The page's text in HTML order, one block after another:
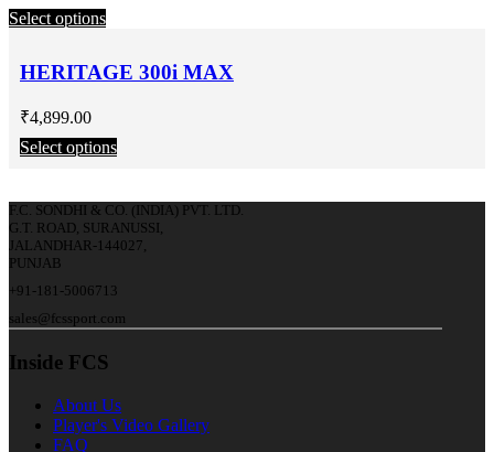
Select options
HERITAGE 300i MAX
₹4,899.00
Select options
F.C. SONDHI & CO. (INDIA) PVT. LTD.
G.T. ROAD, SURANUSSI,
JALANDHAR-144027,
PUNJAB
+91-181-5006713
sales@fcssport.com
Inside FCS
About Us
Player's Video Gallery
FAQ